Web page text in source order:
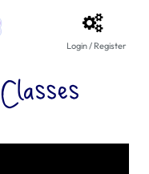
Login / Register